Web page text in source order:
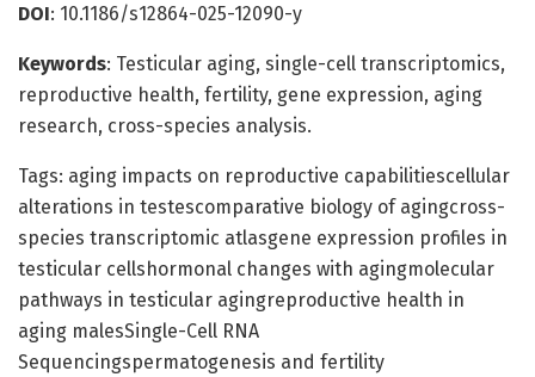
DOI: 10.1186/s12864-025-12090-y
Keywords: Testicular aging, single-cell transcriptomics,
reproductive health, fertility, gene expression, aging
research, cross-species analysis.
Tags: aging impacts on reproductive capabilitiescellular
alterations in testescomparative biology of agingcross-
species transcriptomic atlasgene expression profiles in
testicular cellshormonal changes with agingmolecular
pathways in testicular agingreproductive health in
aging malesSingle-Cell RNA
Sequencingspermatogenesis and fertility